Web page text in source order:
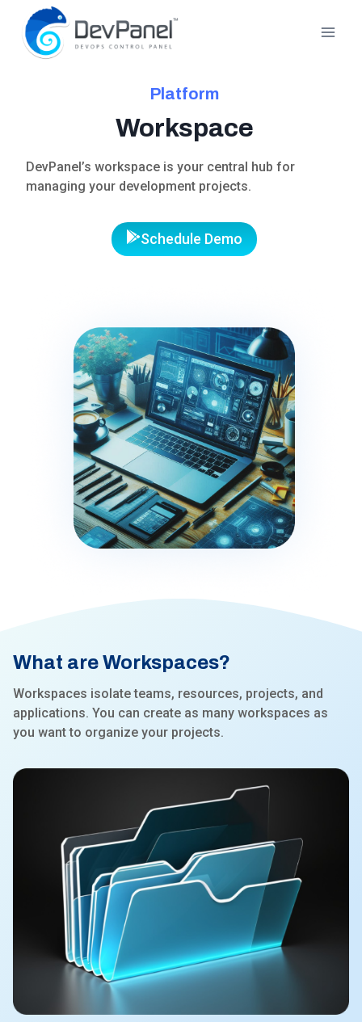
content
Platform
Workspace
DevPanel’s workspace is your central hub for
managing your development projects.
Schedule Demo
What are Workspaces?
Workspaces isolate teams, resources, projects, and
applications. You can create as many workspaces as
you want to organize your projects.